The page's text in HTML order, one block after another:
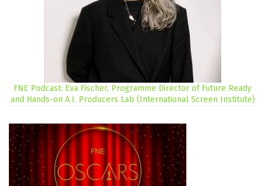
FNE Podcast: Eva Fischer, Programme Director of Future Ready
and Hands-on A.I. Producers Lab (International Screen Institute)